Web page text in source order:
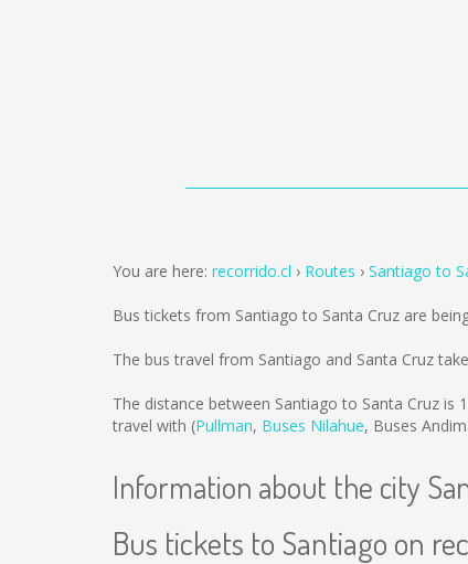
You are here: recorrido.cl Routes Santiago to
Bus tickets from Santiago to Santa Cruz are
The bus travel from Santiago and Santa Cruz
The distance between Santiago to Santa Cruz is
travel with (Pullman, Buses Nilahue, Buses
Information about the city
Bus tickets to Santiago on